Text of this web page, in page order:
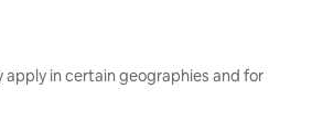
apply in certain geographies and for